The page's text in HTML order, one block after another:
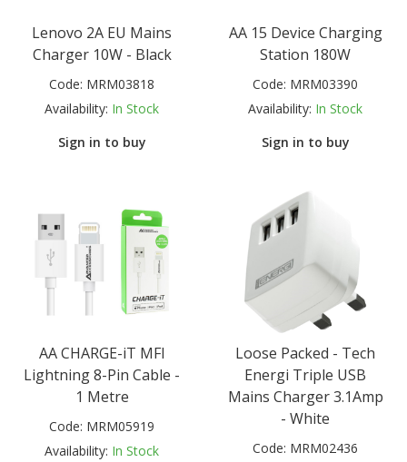
Lenovo 2A EU Mains
Charger 10W - Black
Code: MRM03818
Availability: In Stock
Sign in to buy
AA 15 Device Charging
Station 180W
Code: MRM03390
Availability: In Stock
Sign in to buy
AA CHARGE-iT MFI
Lightning 8-Pin Cable -
1 Metre
Code: MRM05919
Availability: In Stock
Loose Packed - Tech
Energi Triple USB
Mains Charger 3.1Amp
- White
Code: MRM02436